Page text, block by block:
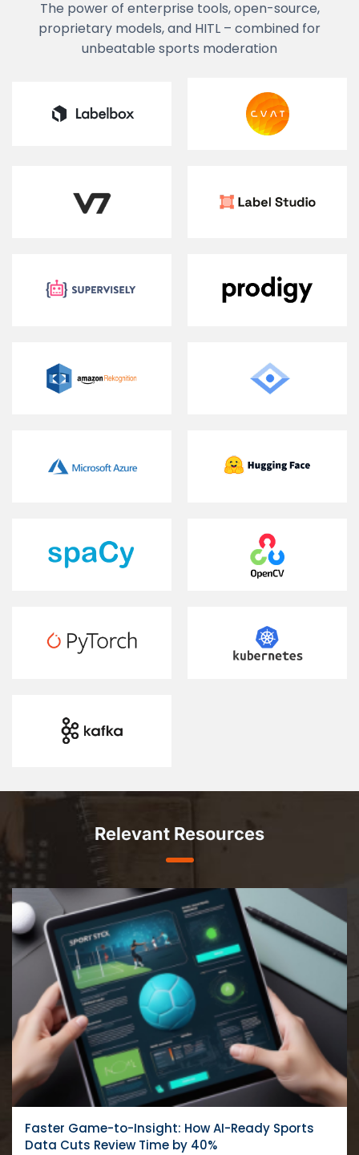
The power of enterprise tools, open-source,
proprietary models, and HITL – combined for
unbeatable sports moderation
Relevant Resources
Faster Game-to-Insight: How AI-Ready Sports
Data Cuts Review Time by 40%